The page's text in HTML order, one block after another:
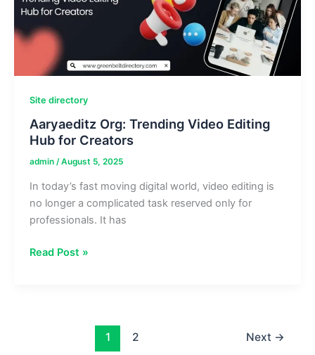
Site directory
Aaryaeditz Org: Trending Video Editing
Hub for Creators
admin /August 5, 2025
In today’s fast moving digital world, video editing is
no longer a complicated task reserved only for
professionals. It has
Aaryaeditz
Read Post »
1 2 Next →